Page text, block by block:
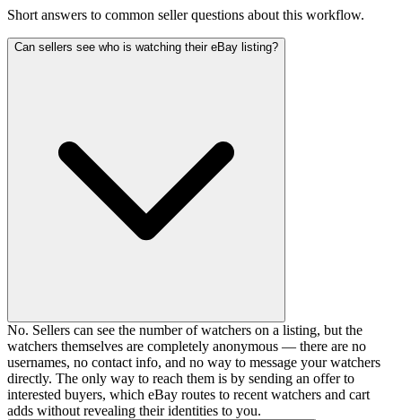
Short answers to common seller questions about this workflow.
Can sellers see who is watching their eBay listing?
No. Sellers can see the number of watchers on a listing, but the
watchers themselves are completely anonymous — there are no
usernames, no contact info, and no way to message your watchers
directly. The only way to reach them is by sending an offer to
interested buyers, which eBay routes to recent watchers and cart
adds without revealing their identities to you.